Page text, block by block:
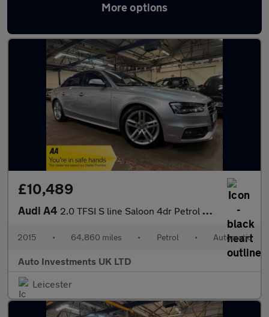
More options
Latest used Audi A4 in Leicester
£10,489
Audi A4 2.0 TFSI S line Saloon 4dr Petrol S Tronic Euro 6 (s/s) (190 ps)
2015 • 64,860 miles • Petrol • Automatic
Auto Investments UK LTD
Leicester